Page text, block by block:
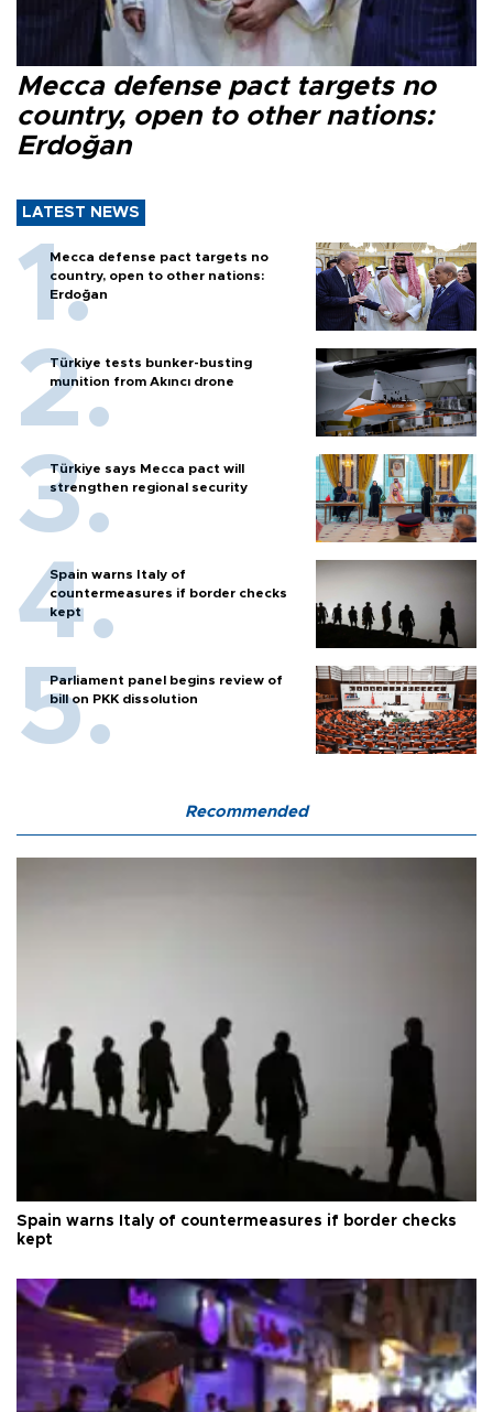
Mecca defense pact targets no
country, open to other nations:
Erdoğan
LATEST NEWS
Mecca defense pact targets no
country, open to other nations:
Erdoğan
Türkiye tests bunker-busting
munition from Akıncı drone
Türkiye says Mecca pact will
strengthen regional security
Spain warns Italy of
countermeasures if border checks
kept
Parliament panel begins review of
bill on PKK dissolution
Recommended
Spain warns Italy of countermeasures if border checks
kept